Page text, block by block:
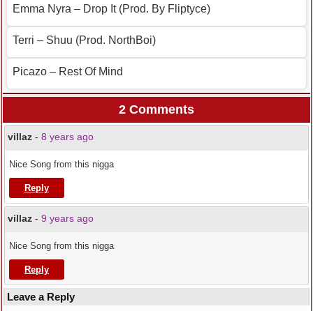
Emma Nyra – Drop It (Prod. By Fliptyce)
Terri – Shuu (Prod. NorthBoi)
Picazo – Rest Of Mind
2 Comments
villaz - 8 years ago
Nice Song from this nigga
Reply
villaz - 9 years ago
Nice Song from this nigga
Reply
Leave a Reply